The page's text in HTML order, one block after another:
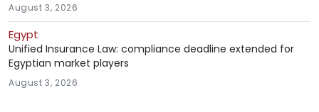
August 3, 2026
Egypt
Unified Insurance Law: compliance deadline extended for
Egyptian market players
August 3, 2026